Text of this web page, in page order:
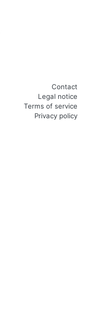
Contact
Legal notice
Terms of service
Privacy policy